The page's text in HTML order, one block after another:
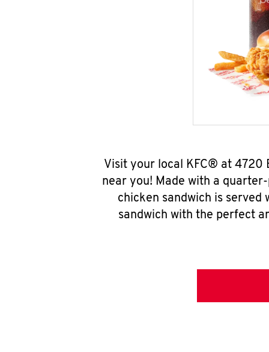
Visit your local KFC® at 4720
near you! Made with a
chicken sandwich is
sandwich with the perfect